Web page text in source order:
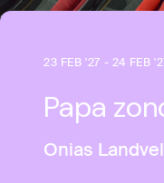
23 FEB '27 - 24 FEB
Papa
Onias